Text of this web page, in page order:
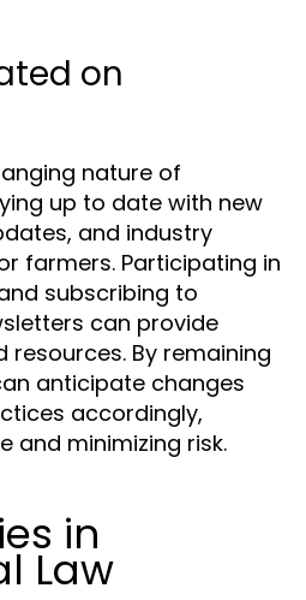
on
nature of
up to date with new
and industry
farmers. Participating in
subscribing to
can provide
By remaining
anticipate changes
accordingly,
and minimizing risk.
in
Law